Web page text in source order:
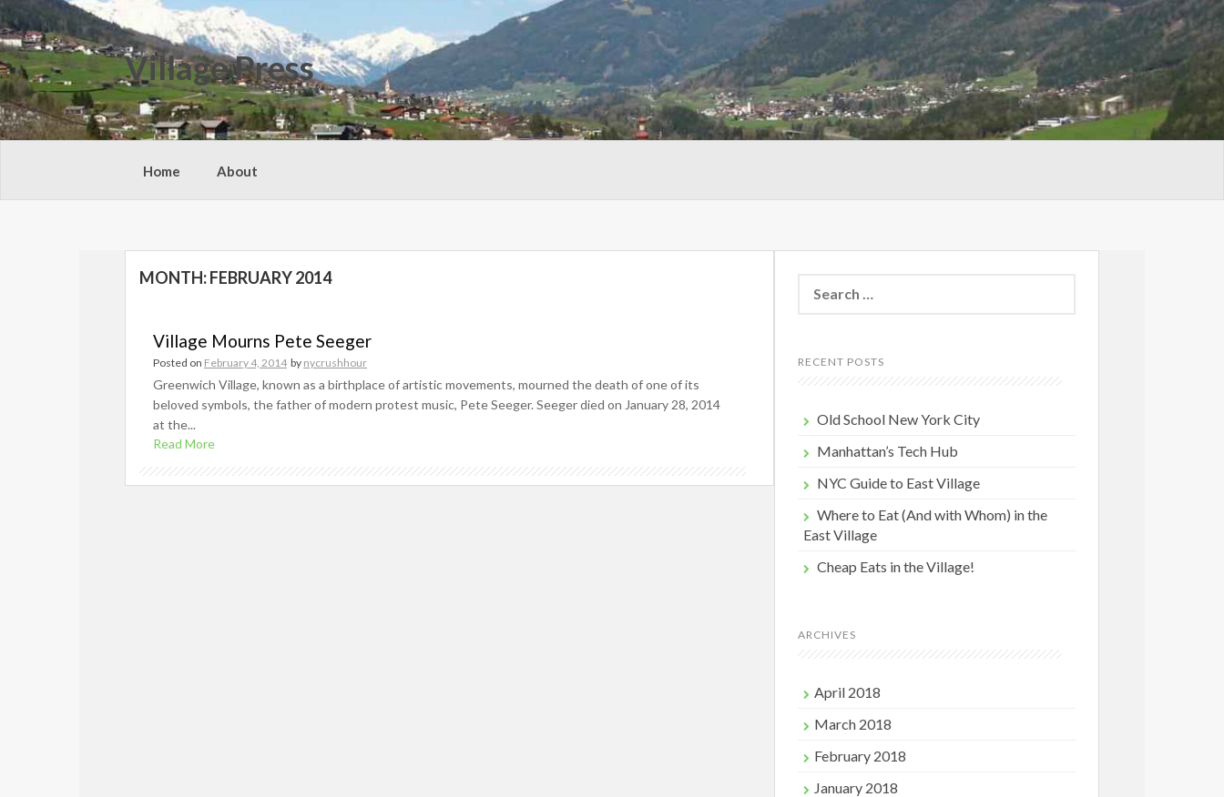
Skip
to
content
Village Press
Home About
MONTH:FEBRUARY 2014
Village Mourns Pete Seeger
Posted on February 4, 2014 by nycrushhour
Greenwich Village, known as a birthplace of artistic movements, mourned the death of one of its
beloved symbols, the father of modern protest music, Pete Seeger. Seeger died on January 28, 2014
at the...
Read More
for:
RECENT POSTS
Old School New York City
Manhattan’s Tech Hub
NYC Guide to East Village
Where to Eat (And with Whom) in the
East Village
Cheap Eats in the Village!
ARCHIVES
April 2018
March 2018
February 2018
January 2018